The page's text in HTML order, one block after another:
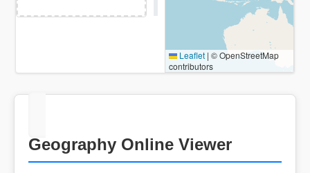
Leaflet | © OpenStreetMap
contributors
Geography Online Viewer